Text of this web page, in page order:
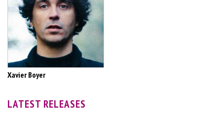
Xavier Boyer
LATEST RELEASES